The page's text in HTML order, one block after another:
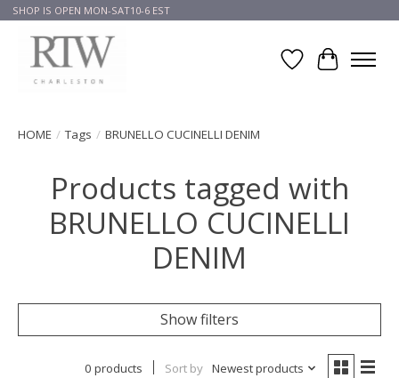
SHOP IS OPEN MON-SAT10-6 EST
Wish List
Cart
HOME / Tags / BRUNELLO CUCINELLI DENIM
Products tagged with
BRUNELLO CUCINELLI
DENIM
Show filters
0 products Sort by Newest products